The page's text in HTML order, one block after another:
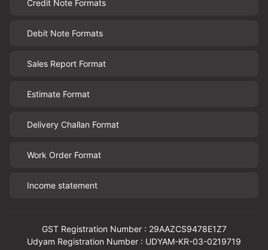
Credit Note Formats
Debit Note Formats
Sales Report Format
Estimate Format
Delivery Challan Format
Work Order Format
Income statement
GST Registration Number : 29AAZCS9478E1Z7
Udyam Registration Number : UDYAM-KR-03-0219719